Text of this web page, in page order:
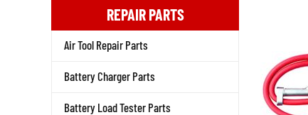
REPAIR PARTS
Air Tool Repair Parts
Battery Charger Parts
Battery Load Tester Parts